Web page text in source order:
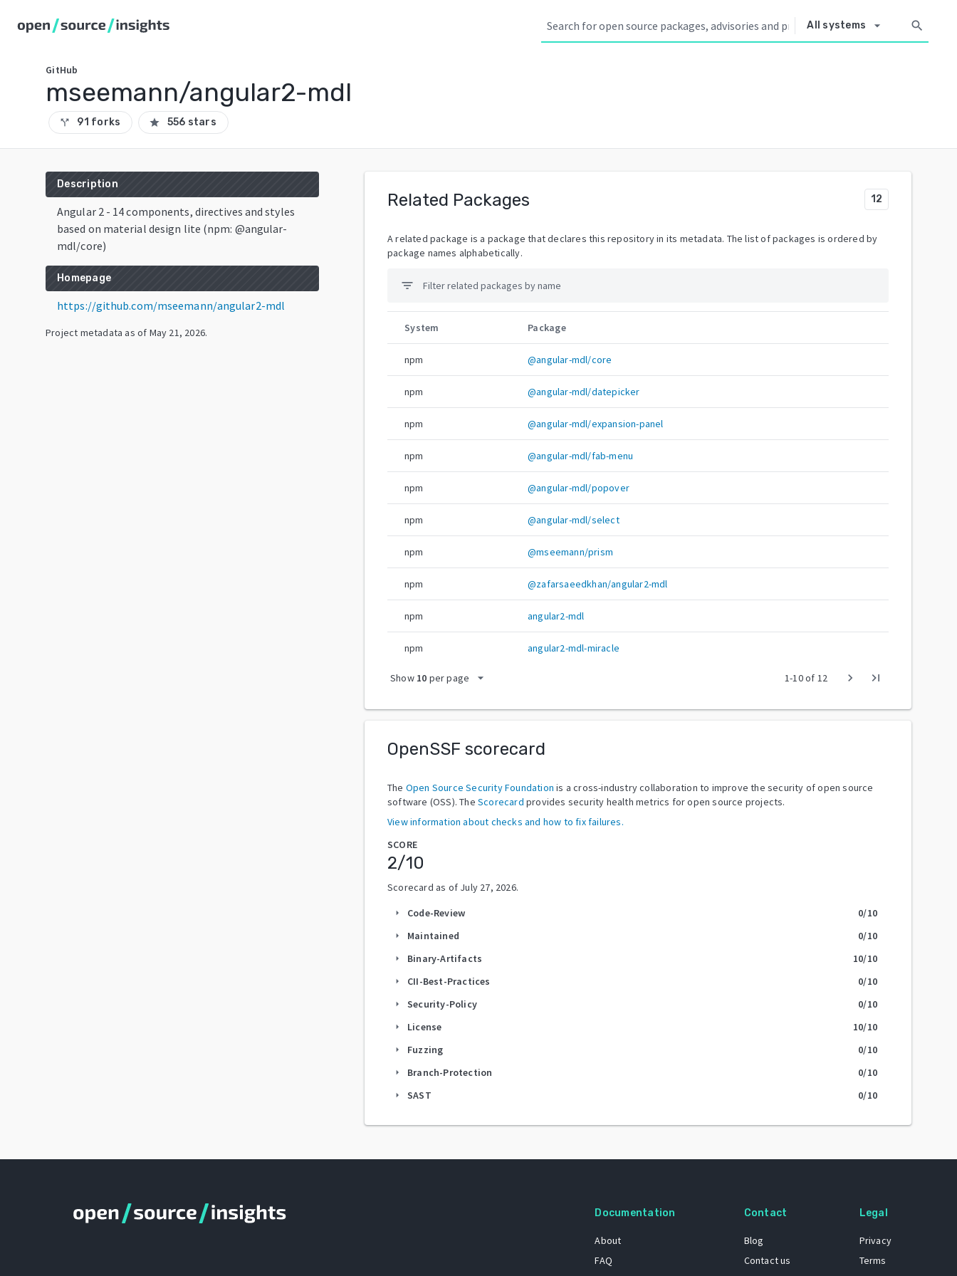
All systems arrow_drop_down search
GitHub
mseemann/angular2-mdl
call_split 91 forks star 556 stars
Description
Angular 2 - 14 components, directives and styles
based on material design lite (npm: @angular-
mdl/core)
Homepage
https://github.com/mseemann/angular2-mdl
Project metadata as of May 21, 2026.
Related Packages 12
A related package is a package that declares this repository in its metadata. The list of packages is ordered by
package names alphabetically.
filter_list
System Package
npm @angular-mdl/core
npm @angular-mdl/datepicker
npm @angular-mdl/expansion-panel
npm @angular-mdl/fab-menu
npm @angular-mdl/popover
npm @angular-mdl/select
npm @mseemann/prism
npm @zafarsaeedkhan/angular2-mdl
npm angular2-mdl
npm angular2-mdl-miracle
Show 10 per page arrow_drop_down 1-10of 12 chevron_right last_page
OpenSSF scorecard
The Open Source Security Foundation is a cross-industry collaboration to improve the security of open source
software (OSS). The Scorecard provides security health metrics for open source projects.
View information about checks and how to fix failures.
SCORE
2/10
Scorecard as of July 27, 2026.
arrow_right Code-Review 0/10
arrow_right Maintained 0/10
arrow_right Binary-Artifacts 10/10
arrow_right CII-Best-Practices 0/10
arrow_right Security-Policy 0/10
arrow_right License 10/10
arrow_right Fuzzing 0/10
arrow_right Branch-Protection 0/10
arrow_right SAST 0/10
Documentation
About
FAQ
Contact
Blog
Contact us
Legal
Privacy
Terms